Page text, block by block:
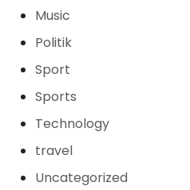
Music
Politik
Sport
Sports
Technology
travel
Uncategorized